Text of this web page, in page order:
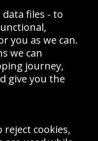
& Refund Policy
Map
and competitions, we
data files - to
you as we can.
we can
journey,
give you the
reject cookies,